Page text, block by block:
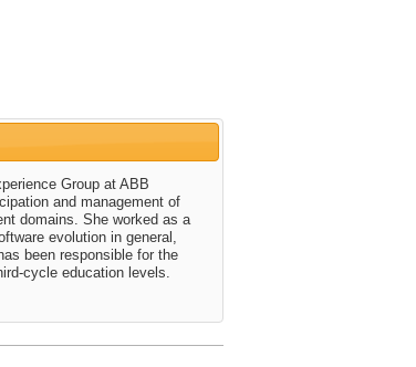
Group at ABB
and management of
domains. She worked as a
evolution in general,
been responsible for the
cycle education levels.